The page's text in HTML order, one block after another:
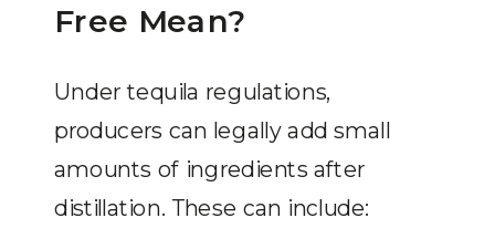
Free Mean?
Under tequila regulations,
producers can legally add small
amounts of ingredients after
distillation. These can include: